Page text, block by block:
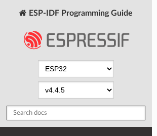
ESP-IDF Programming Guide